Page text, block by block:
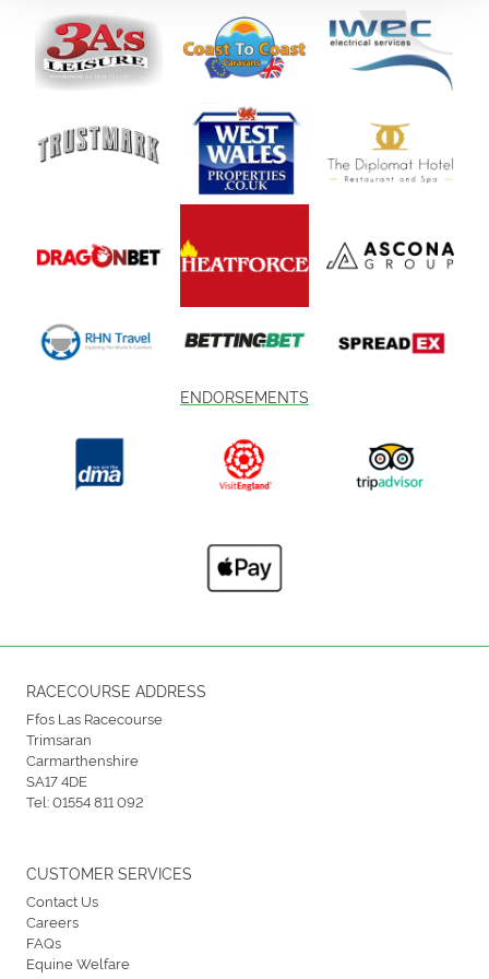
ENDORSEMENTS
RACECOURSE ADDRESS
Ffos Las Racecourse
Trimsaran
Carmarthenshire
SA17 4DE
Tel:01554 811 092
CUSTOMER SERVICES
Contact Us
Careers
FAQs
Equine Welfare